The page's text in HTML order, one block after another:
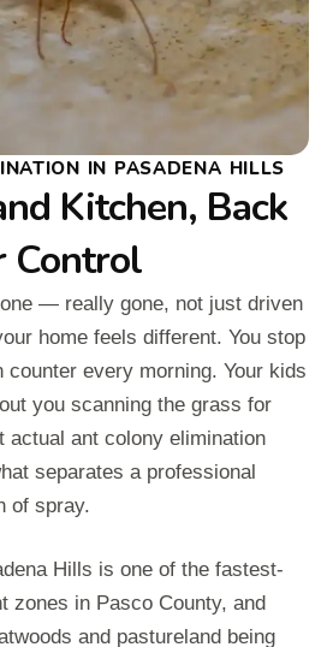
IN PASADENA HILLS
Kitchen, Back
Control
— really gone, not just driven
home feels different. You stop
every morning. Your kids
you scanning the grass for
actual ant colony elimination
separates a professional
of spray.
Hills is one of the fastest-
zones in Pasco County, and
and pastureland being